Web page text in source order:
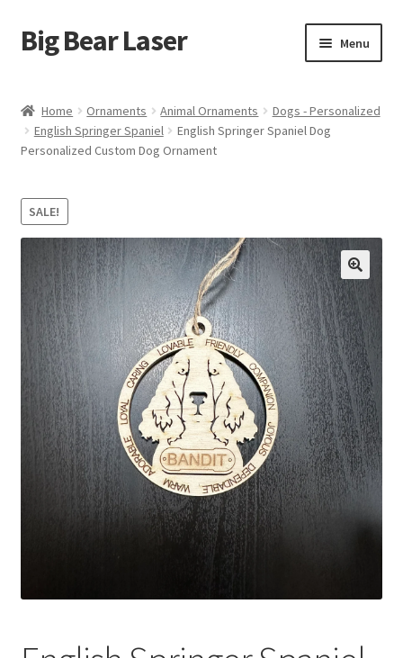
Skip
to
Skip
to
Big Bear Laser Menu
Contact Us
Affiliate Program
child
menu
Cart
Home Ornaments Animal Ornaments
Dogs - Personalized
English Springer Spaniel
English Springer Spaniel Dog
Personalized Custom Dog Ornament
SALE!